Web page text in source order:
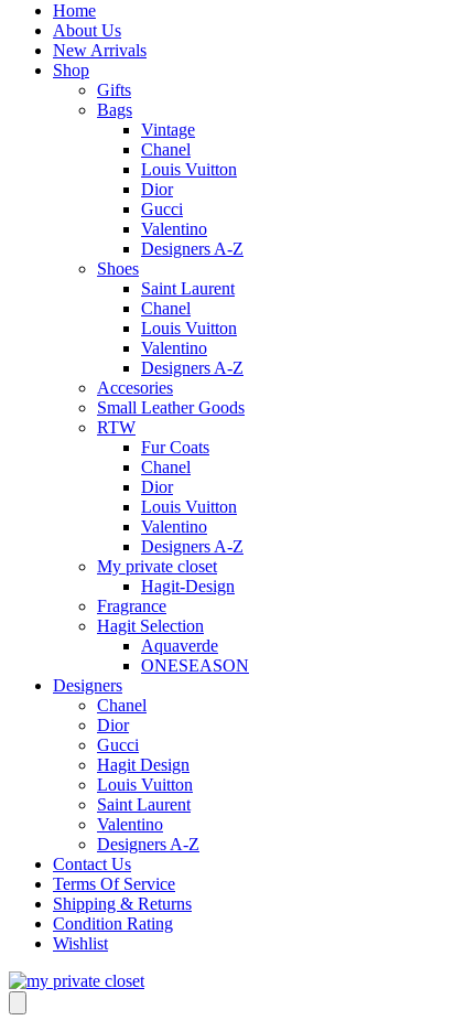
Home
About Us
New Arrivals
Shop
Gifts
Bags
Vintage
Chanel
Louis Vuitton
Dior
Gucci
Valentino
Designers A-Z
Shoes
Saint Laurent
Chanel
Louis Vuitton
Valentino
Designers A-Z
Accesories
Small Leather Goods
RTW
Fur Coats
Chanel
Dior
Louis Vuitton
Valentino
Designers A-Z
My private closet
Hagit-Design
Fragrance
Hagit Selection
Aquaverde
ONESEASON
Designers
Chanel
Dior
Gucci
Hagit Design
Louis Vuitton
Saint Laurent
Valentino
Designers A-Z
Contact Us
Terms Of Service
Shipping & Returns
Condition Rating
Wishlist